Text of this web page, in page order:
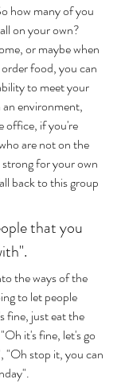
how many of you
on your own?
or maybe when
food, you can
to meet your
environment,
office, if you're
are not on the
for your own
back to this group
that you
the ways of the
to let people
fine, just eat the
it's fine, let's go
"Oh stop it, you can